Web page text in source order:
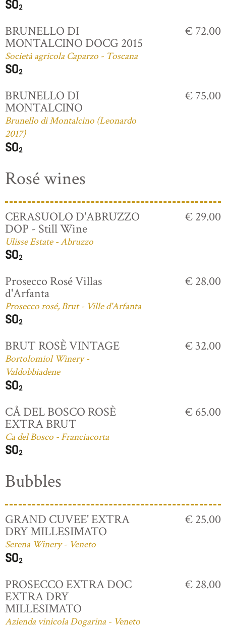
BRUNELLO DI
MONTALCINO DOCG 2015
Società agricola Caparzo - Toscana
€ 72.00
BRUNELLO DI
MONTALCINO
Brunello di Montalcino (Leonardo
2017)
€ 75.00
Rosé wines
CERASUOLO D'ABRUZZO
DOP - Still Wine
Ulisse Estate - Abruzzo
€ 29.00
Prosecco Rosé Villas
d'Arfanta
Prosecco rosé, Brut - Ville d'Arfanta
€ 28.00
BRUT ROSÈ VINTAGE
Bortolomiol Winery -
Valdobbiadene
€ 32.00
CÅ DEL BOSCO ROSÈ
EXTRA BRUT
Ca del Bosco - Franciacorta
€ 65.00
Bubbles
GRAND CUVEE' EXTRA
DRY MILLESIMATO
Serena Winery - Veneto
€ 25.00
PROSECCO EXTRA DOC
EXTRA DRY
MILLESIMATO
Azienda vinicola Dogarina - Veneto
€ 28.00